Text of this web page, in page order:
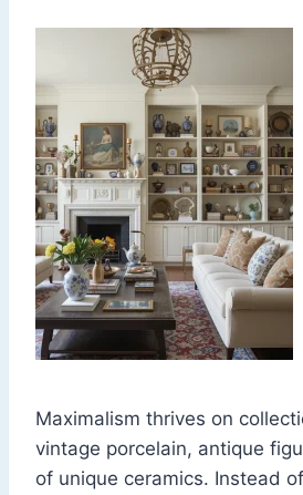
Maximalism thrives on
vintage porcelain, antique
of unique ceramics. Instead